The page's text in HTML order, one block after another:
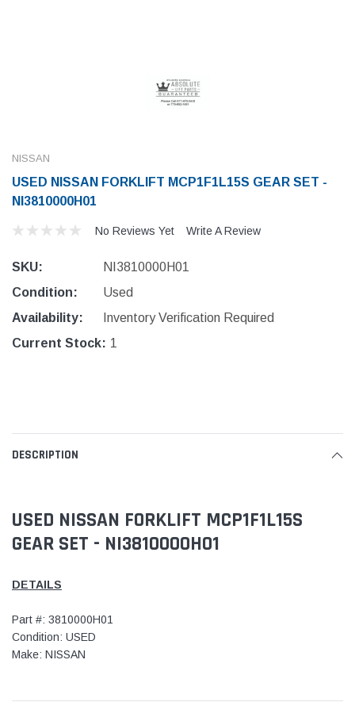
NISSAN
USED NISSAN FORKLIFT MCP1F1L15S GEAR SET -
NI3810000H01
No Reviews Yet Write A Review
SKU:
NI3810000H01
Condition:
Used
Availability:
Inventory Verification Required
Current Stock: 1
DESCRIPTION
USED NISSAN FORKLIFT MCP1F1L15S
GEAR SET - NI3810000H01
DETAILS
Part #: 3810000H01
Condition: USED
Make: NISSAN